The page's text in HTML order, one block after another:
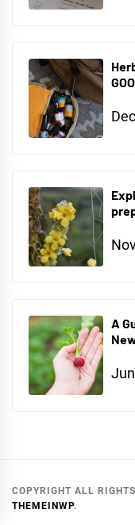
A
COPYRIGHT ALL
THEMEINWP.